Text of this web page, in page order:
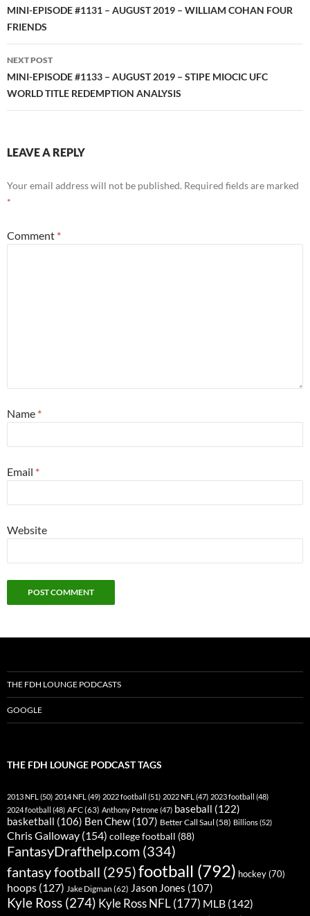
navigation
MINI-EPISODE #1131 – AUGUST 2019 – WILLIAM COHAN FOUR
FRIENDS
NEXT POST
MINI-EPISODE #1133 – AUGUST 2019 – STIPE MIOCIC UFC
WORLD TITLE REDEMPTION ANALYSIS
LEAVE A REPLY
Your email address will not be published. Required fields are marked
*
Comment *
Name *
Email *
Website
THE FDH LOUNGE PODCASTS
GOOGLE
THE FDH LOUNGE PODCAST TAGS
2013 NFL (50) 2014 NFL (49) 2022 football (51) 2022 NFL (47) 2023 football (48)
2024 football (48) AFC(63) Anthony Petrone(47) baseball (122)
basketball (106) Ben Chew(107) Better Call Saul (58) Billions(52)
Chris Galloway (154) college football (88)
FantasyDrafthelp.com (334)
fantasy football (295)football (792) hockey (70)
hoops (127) Jake Digman (62) Jason Jones (107)
Kyle Ross (274) Kyle Ross NFL(177) MLB (142)